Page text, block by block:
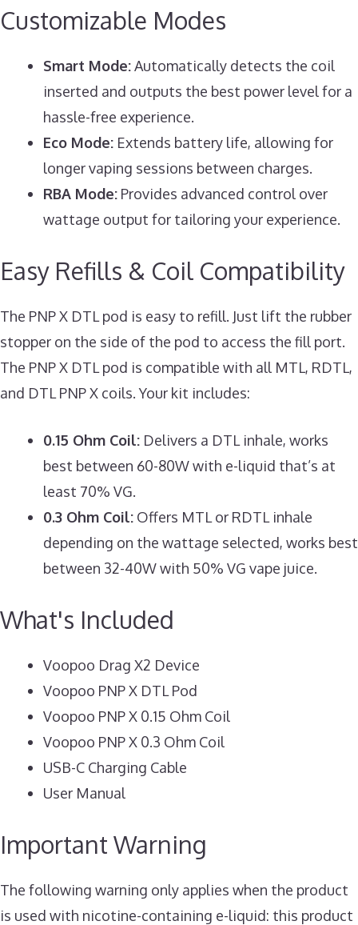
Customizable Modes
Smart Mode:Automatically detects the coil
inserted and outputs the best power level for a
hassle-free experience.
Eco Mode: Extends battery life, allowing for
longer vaping sessions between charges.
RBA Mode: Provides advanced control over
wattage output for tailoring your experience.
Easy Refills & Coil Compatibility
The PNP X DTL pod is easy to refill. Just lift the rubber
stopper on the side of the pod to access the fill port.
The PNP X DTL pod is compatible with all MTL, RDTL,
and DTL PNP X coils. Your kit includes:
0.15 Ohm Coil: Delivers a DTL inhale, works
best between 60-80W with e-liquid that’s at
least 70% VG.
0.3 Ohm Coil: Offers MTL or RDTL inhale
depending on the wattage selected, works best
between 32-40W with 50% VG vape juice.
What's Included
Voopoo Drag X2 Device
Voopoo PNP X DTL Pod
Voopoo PNP X 0.15 Ohm Coil
Voopoo PNP X 0.3 Ohm Coil
USB-C Charging Cable
User Manual
Important Warning
The following warning only applies when the product
is used with nicotine-containing e-liquid: this product